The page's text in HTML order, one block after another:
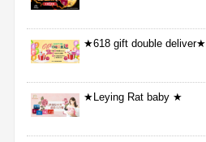
★618 gift double deliver★
★Leying Rat baby ★